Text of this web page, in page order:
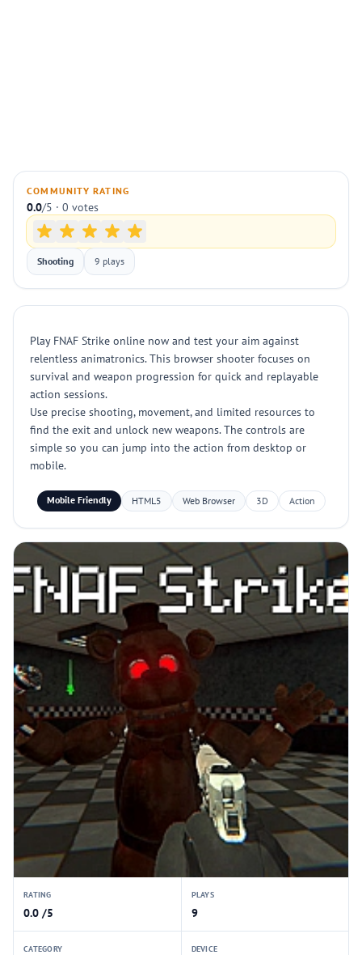
COMMUNITY RATING
0.0/5 · 0 votes
Shooting 9 plays
Play FNAF Strike online now and test your aim against
relentless animatronics. This browser shooter focuses on
survival and weapon progression for quick and replayable
action sessions.
Use precise shooting, movement, and limited resources to
find the exit and unlock new weapons. The controls are
simple so you can jump into the action from desktop or
mobile.
Mobile Friendly HTML5 Web Browser 3D Action
RATING
0.0 /5
PLAYS
9
CATEGORY DEVICE